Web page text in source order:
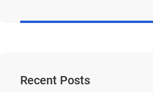
Recent Posts